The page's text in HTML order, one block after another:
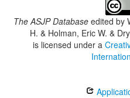
The ASJP Databaseedited by
H. & Holman, Eric W. &
is licensed under a